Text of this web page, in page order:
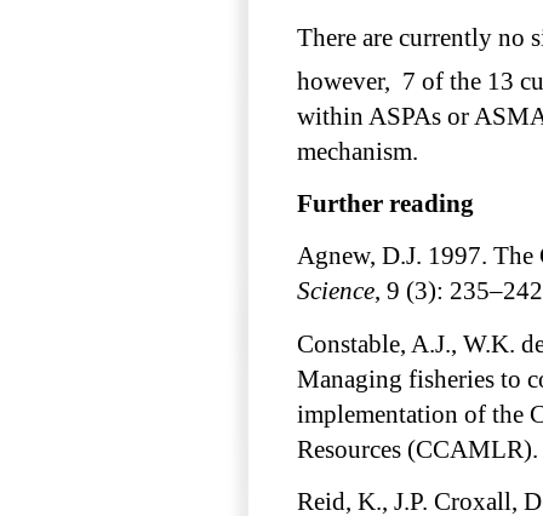
There are currently no
however, 7 of the 13
within ASPAs or
mechanism.
Further reading
Agnew, D.J. 1997.
Science, 9 (3):
Constable, A.J., W.K.
Managing fisheries to
implementation of the
Resources (CCAMLR).
Reid, K., J.P. Croxall,